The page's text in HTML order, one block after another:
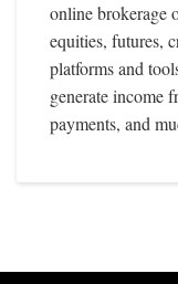
online brokerage
equities, futures,
platforms and
generate income
payments, and